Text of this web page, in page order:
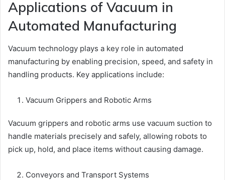
Applications of Vacuum in
Automated Manufacturing
Vacuum technology plays a key role in automated
manufacturing by enabling precision, speed, and safety in
handling products. Key applications include:
Vacuum Grippers and Robotic Arms
Vacuum grippers and robotic arms use vacuum suction to
handle materials precisely and safely, allowing robots to
pick up, hold, and place items without causing damage.
Conveyors and Transport Systems